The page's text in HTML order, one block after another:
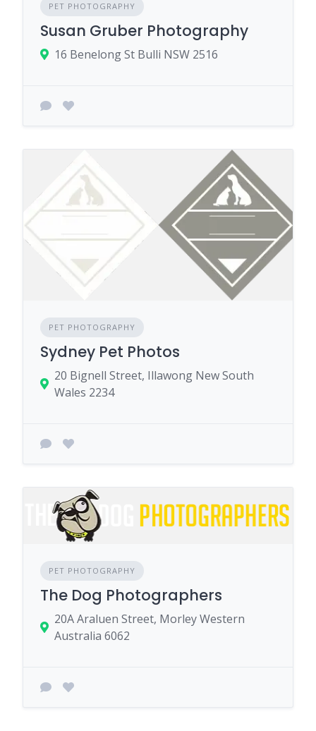
PET PHOTOGRAPHY
Susan Gruber Photography
16 Benelong St Bulli NSW 2516
PET PHOTOGRAPHY
Sydney Pet Photos
20 Bignell Street, Illawong New South
Wales 2234
PET PHOTOGRAPHY
The Dog Photographers
20A Araluen Street, Morley Western
Australia 6062